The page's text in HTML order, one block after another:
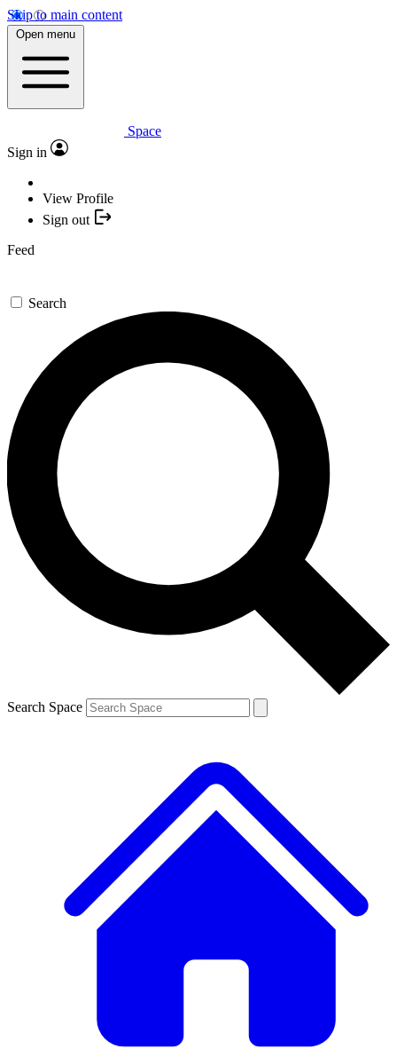
Skip to main content
Open menu
Space
Sign in
View Profile
Sign out
Feed
Search
Search Space